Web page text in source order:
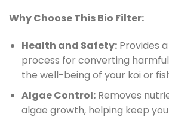
Why Choose This Bio Filter:
Health and Safety:Provides
process for converting
the well-being of your koi or
Algae Control:Removes
algae growth, helping keep